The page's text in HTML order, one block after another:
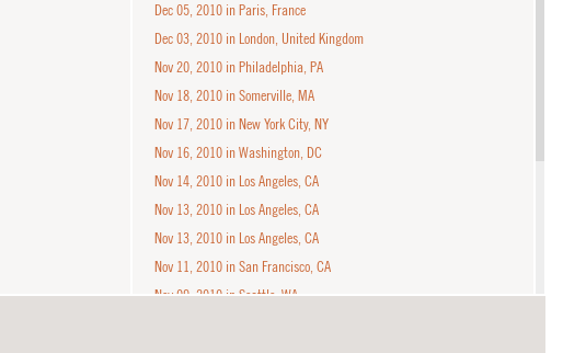
Dec 05, 2010 in Paris, France
Dec 03, 2010 in London, United Kingdom
Nov 20, 2010 in Philadelphia, PA
Nov 18, 2010 in Somerville, MA
Nov 17, 2010 in New York City, NY
Nov 16, 2010 in Washington, DC
Nov 14, 2010 in Los Angeles, CA
Nov 13, 2010 in Los Angeles, CA
Nov 13, 2010 in Los Angeles, CA
Nov 11, 2010 in San Francisco, CA
Nov 09, 2010 in Seattle, WA